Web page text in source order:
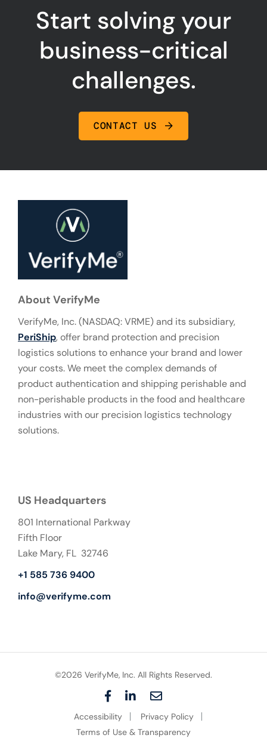
Start solving your
business-critical
challenges.
CONTACT US
About VerifyMe
VerifyMe, Inc. (NASDAQ: VRME) and its subsidiary,
PeriShip, offer brand protection and precision
logistics solutions to enhance your brand and lower
your costs. We meet the complex demands of
product authentication and shipping perishable and
non-perishable products in the food and healthcare
industries with our precision logistics technology
solutions.
US Headquarters
801 International Parkway
Fifth Floor
Lake Mary, FL 32746
+1 585 736 9400
info@verifyme.com
©2026 VerifyMe, Inc. All Rights Reserved.
F
c
e
n
k
a
i
Accessibility
Privacy Policy
Terms of Use & Transparency